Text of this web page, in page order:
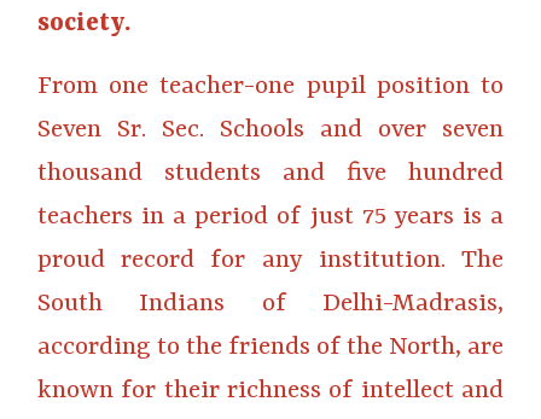
society.
From one teacher-one pupil position to
Seven Sr. Sec. Schools and over seven
thousand students and five hundred
teachers in a period of just 75 years is a
proud record for any institution. The
South Indians of Delhi-Madrasis,
according to the friends of the North, are
known for their richness of intellect and